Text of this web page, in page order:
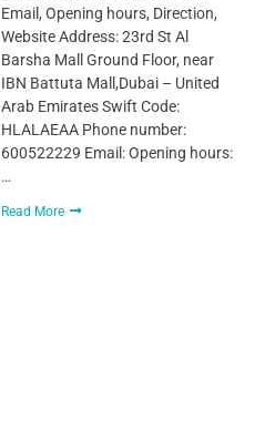
Email, Opening hours, Direction,
Website Address: 23rd St Al
Barsha Mall Ground Floor, near
IBN Battuta Mall,Dubai – United
Arab Emirates Swift Code:
HLALAEAA Phone number:
600522229 Email: Opening hours:
…
Read More